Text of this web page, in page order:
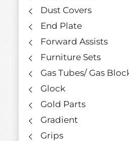
Dust Covers
End Plate
Forward Assists
Furniture Sets
Gas Tubes/ Gas
Glock
Gold Parts
Gradient
Grips